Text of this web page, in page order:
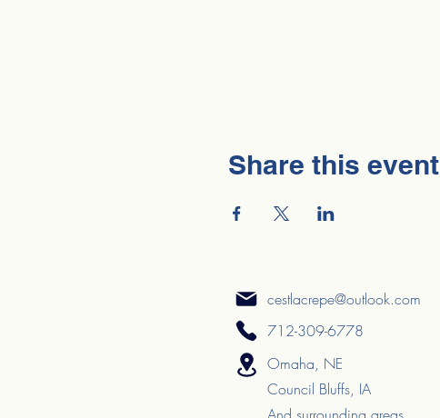
Share this event
cestlacrepe@outlook.com
712-309-6778
Omaha, NE
Council Bluffs, IA